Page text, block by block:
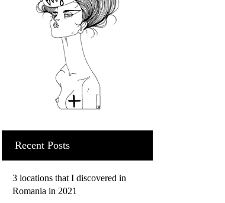
Recent Posts
3 locations that I discovered in
Romania in 2021